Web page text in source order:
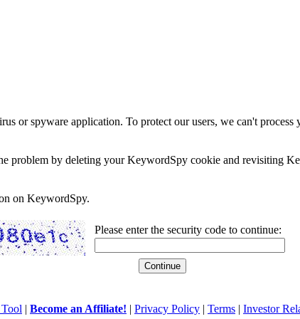
or spyware application. To protect our users, we can't
problem by deleting your KeywordSpy cookie and revisiting
on KeywordSpy.
Please enter the security code to continue:
| Become an Affiliate! | Privacy Policy | Terms | Investor